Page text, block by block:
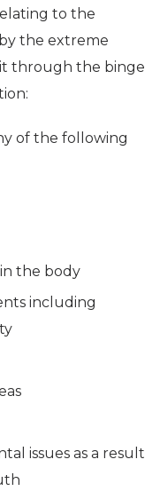
to the
the extreme
through the binge
of the following
the body
including
issues as a result